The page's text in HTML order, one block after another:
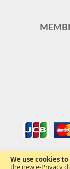
We use cookies
the new e-Privacy